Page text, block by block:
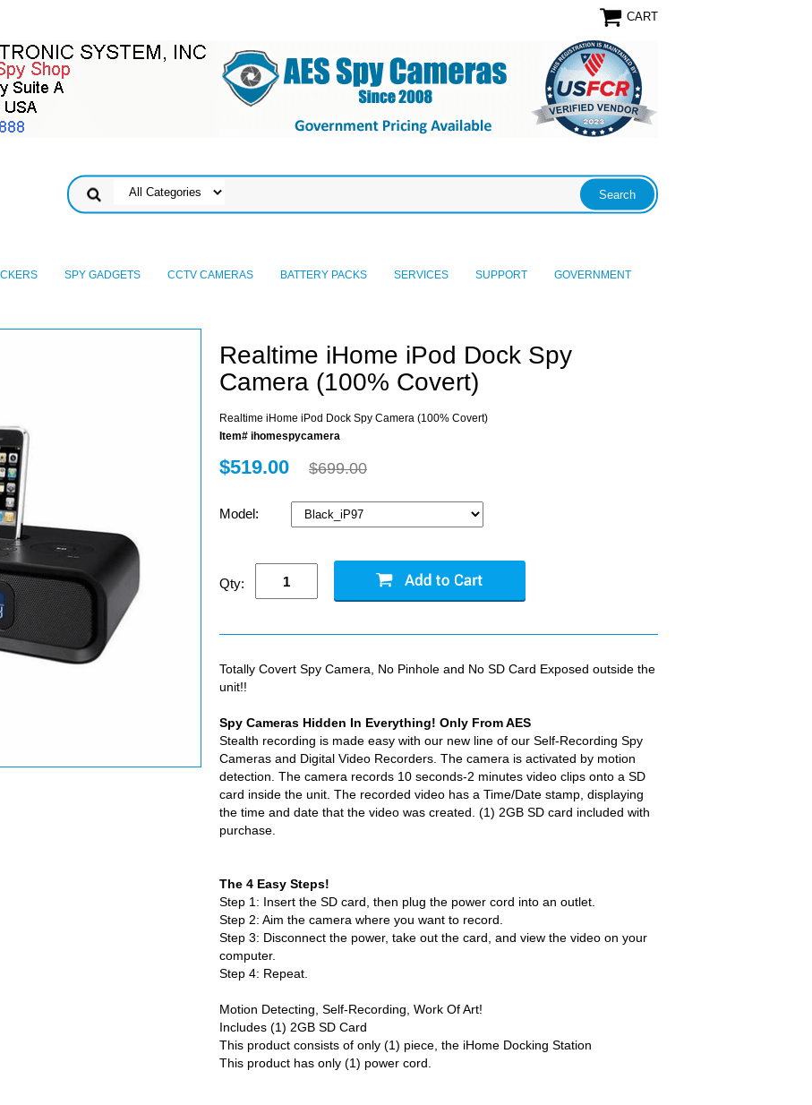
CART
SPY GADGETS CCTV CAMERAS BATTERY PACKS SERVICES SUPPORT GOVERNMENT
Realtime iHome iPod Dock Spy
Camera (100% Covert)
Realtime iHome iPod Dock Spy Camera (100% Covert)
Item# ihomespycamera
$519.00 $699.00
Model:
Qty:
Totally Covert Spy Camera, No Pinhole and No SD Card Exposed outside the
unit!!
Spy Cameras Hidden In Everything! Only From AES
Stealth recording is made easy with our new line of our Self-Recording Spy
Cameras and Digital Video Recorders. The camera is activated by motion
detection. The camera records 10 seconds-2 minutes video clips onto a SD
card inside the unit. The recorded video has a Time/Date stamp, displaying
the time and date that the video was created. (1) 2GB SD card included with
purchase.
The 4 Easy Steps!
Step 1: Insert the SD card, then plug the power cord into an outlet.
Step 2: Aim the camera where you want to record.
Step 3: Disconnect the power, take out the card, and view the video on your
computer.
Step 4: Repeat.
Motion Detecting, Self-Recording, Work Of Art!
Includes (1) 2GB SD Card
This product consists of only (1) piece, the iHome Docking Station
This product has only (1) power cord.